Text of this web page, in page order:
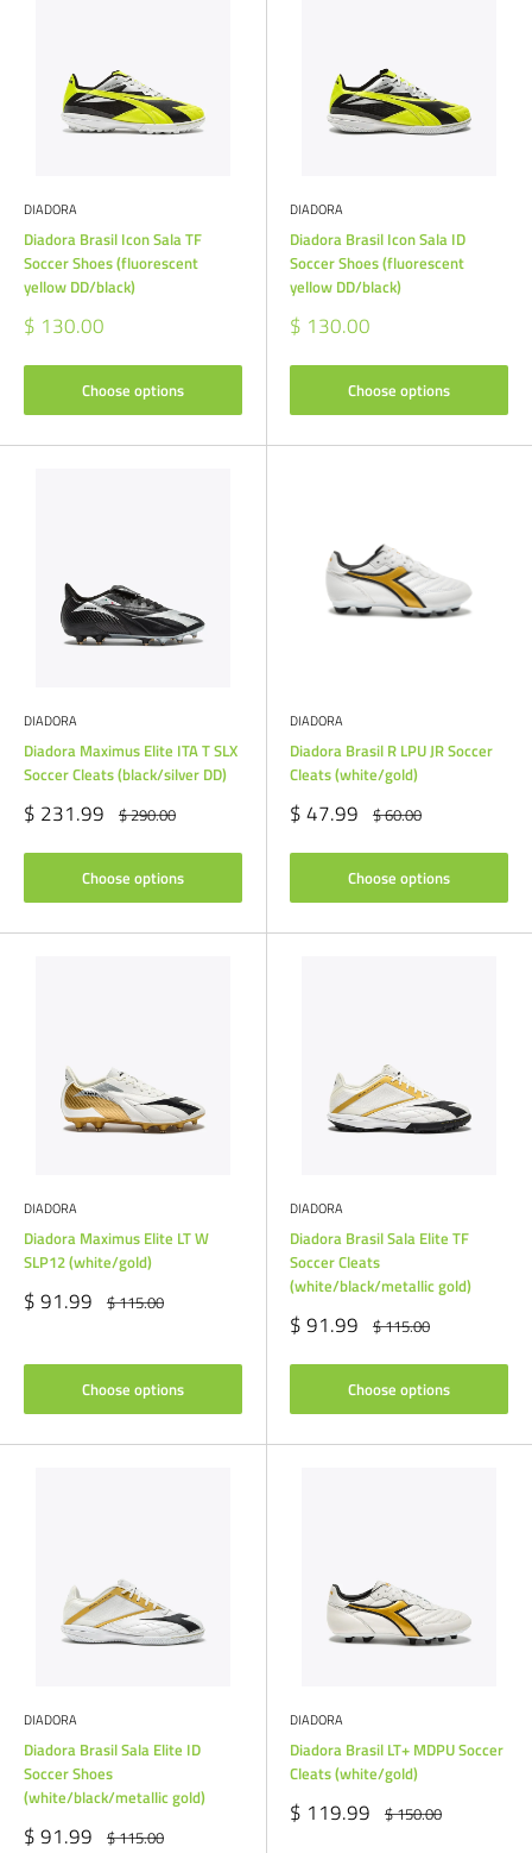
DIADORA
Diadora Brasil Icon Sala TF
Soccer Shoes (fluorescent
yellow DD/black)
Sale
price
$ 130.00
Choose options
DIADORA
Diadora Brasil Icon Sala ID
Soccer Shoes (fluorescent
yellow DD/black)
Sale
price
$ 130.00
Choose options
DIADORA
Diadora Maximus Elite ITA T SLX
Soccer Cleats (black/silver DD)
Sale
price
$ 231.99 Regular
price
$ 290.00
Choose options
DIADORA
Diadora Brasil R LPU JR Soccer
Cleats (white/gold)
Sale
price
$ 47.99 Regular
price
$ 60.00
Choose options
DIADORA
Diadora Maximus Elite LT W
SLP12 (white/gold)
Sale
price
$ 91.99 Regular
price
$ 115.00
Choose options
DIADORA
Diadora Brasil Sala Elite TF
Soccer Cleats
(white/black/metallic gold)
Sale
price
$ 91.99 Regular
price
$ 115.00
Choose options
DIADORA
Diadora Brasil Sala Elite ID
Soccer Shoes
(white/black/metallic gold)
Sale
$ 91.99 Regular
$ 115.00
DIADORA
Diadora Brasil LT+ MDPU Soccer
Cleats (white/gold)
Sale
price
$ 119.99 Regular
price
$ 150.00